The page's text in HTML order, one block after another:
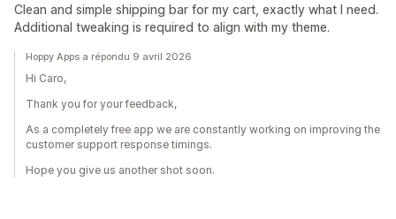
Clean and simple shipping bar for my cart, exactly what I need.
Additional tweaking is required to align with my theme.
Hoppy Apps a répondu 9 avril 2026
Hi Caro,
Thank you for your feedback,
As a completely free app we are constantly working on improving the
customer support response timings.
Hope you give us another shot soon.